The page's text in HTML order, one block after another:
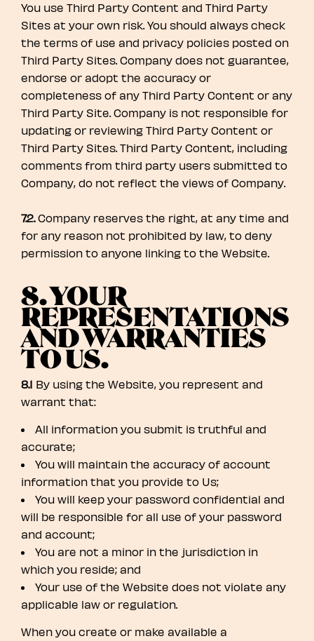
You use Third Party Content and Third Party
Sites at your own risk. You should always check
the terms of use and privacy policies posted on
Third Party Sites. Company does not guarantee,
endorse or adopt the accuracy or
completeness of any Third Party Content or any
Third Party Site. Company is not responsible for
updating or reviewing Third Party Content or
Third Party Sites. Third Party Content, including
comments from third party users submitted to
Company, do not reflect the views of Company.
7.2.Company reserves the right, at any time and
for any reason not prohibited by law, to deny
permission to anyone linking to the Website.
8. YOUR
REPRESENTATIONS
AND WARRANTIES
TO US.
8.1 By using the Website, you represent and
warrant that:
All information you submit is truthful and
accurate;
You will maintain the accuracy of account
information that you provide to Us;
You will keep your password confidential and
will be responsible for all use of your password
and account;
You are not a minor in the jurisdiction in
which you reside; and
Your use of the Website does not violate any
applicable law or regulation.
When you create or make available a